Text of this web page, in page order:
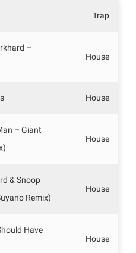
Trap
–
House
House
– Giant
House
& Snoop
Remix)
House
Have
House